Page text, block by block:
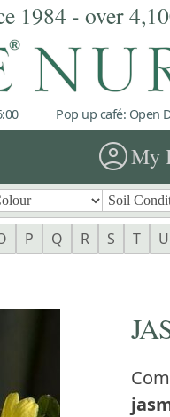
1984 - over
Pop up café: Open
account_circleMy
P Q R S T U